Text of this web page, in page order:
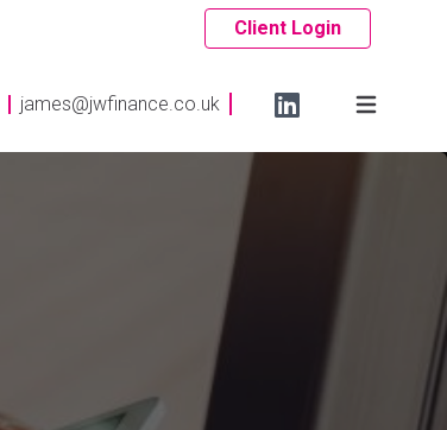
Client Login
james@jwfinance.co.uk